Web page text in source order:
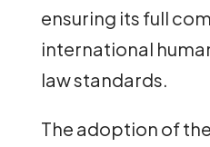
ensuring its full
international
law standards.
The adoption of